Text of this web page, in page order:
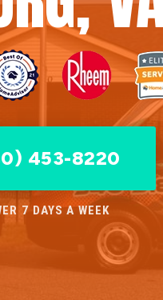
453-8220
7 DAYS A WEEK